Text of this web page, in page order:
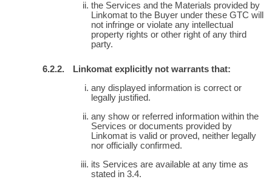
the Services and the Materials provided by
Linkomat to the Buyer under these GTC will
not infringe or violate any intellectual
property rights or other right of any third
party.
Linkomat explicitly not warrants that:
any displayed information is correct or
legally justified.
any show or referred information within the
Services or documents provided by
Linkomat is valid or proved, neither legally
nor officially confirmed.
its Services are available at any time as
stated in 3.4.